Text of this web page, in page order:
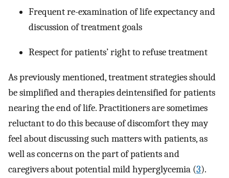
Frequent re-examination of life expectancy and
discussion of treatment goals
Respect for patients’ right to refuse treatment
As previously mentioned, treatment strategies should
be simplified and therapies deintensified for patients
nearing the end of life. Practitioners are sometimes
reluctant to do this because of discomfort they may
feel about discussing such matters with patients, as
well as concerns on the part of patients and
caregivers about potential mild hyperglycemia (3).